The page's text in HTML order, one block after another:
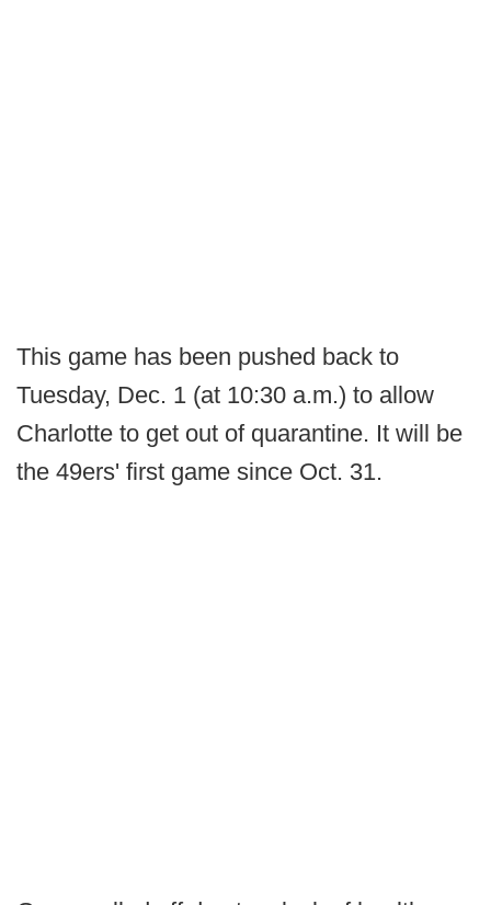
This game has been pushed back to
Tuesday, Dec. 1 (at 10:30 a.m.) to allow
Charlotte to get out of quarantine. It will be
the 49ers' first game since Oct. 31.